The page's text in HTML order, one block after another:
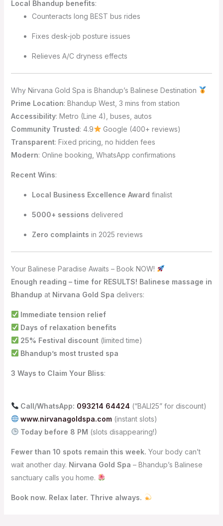
Local Bhandup benefits:
Counteracts long BEST bus rides
Fixes desk-job posture issues
Relieves A/C dryness effects
Why Nirvana Gold Spa is Bhandup’s Balinese Destination
Prime Location: Bhandup West, 3 mins from station
Accessibility: Metro (Line 4), buses, autos
Community Trusted: 4.9
Google (400+ reviews)
Transparent: Fixed pricing, no hidden fees
Modern: Online booking, WhatsApp confirmations
Recent Wins:
Local Business Excellence Award finalist
5000+ sessions delivered
Zero complaints in 2025 reviews
Your Balinese Paradise Awaits – Book NOW!
Enough reading – time for RESULTS! Balinese massage in
Bhandup at Nirvana Gold Spa delivers:
Immediate tension relief
Days of relaxation benefits
25% Festival discount (limited time)
Bhandup’s most trusted spa
3 Ways to Claim Your Bliss:
Call/WhatsApp: 093214 64424 (“BALI25” for discount)
www.nirvanagoldspa.com (instant slots)
Today before 8 PM (slots disappearing!)
Fewer than 10 spots remain this week. Your body can’t
wait another day. Nirvana Gold Spa – Bhandup’s Balinese
sanctuary calls you home.
Book now. Relax later. Thrive always.